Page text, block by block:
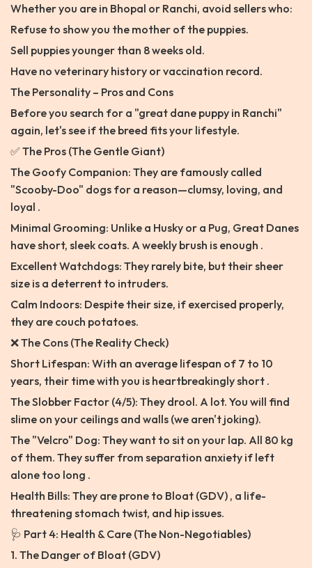
Whether you are in Bhopal or Ranchi, avoid sellers who:
Refuse to show you the mother of the puppies.
Sell puppies younger than 8 weeks old.
Have no veterinary history or vaccination record.
The Personality – Pros and Cons
Before you search for a "great dane puppy in Ranchi"
again, let's see if the breed fits your lifestyle.
✅ The Pros (The Gentle Giant)
The Goofy Companion: They are famously called
"Scooby-Doo" dogs for a reason—clumsy, loving, and
loyal .
Minimal Grooming: Unlike a Husky or a Pug, Great Danes
have short, sleek coats. A weekly brush is enough .
Excellent Watchdogs: They rarely bite, but their sheer
size is a deterrent to intruders.
Calm Indoors: Despite their size, if exercised properly,
they are couch potatoes.
❌ The Cons (The Reality Check)
Short Lifespan: With an average lifespan of 7 to 10
years, their time with you is heartbreakingly short .
The Slobber Factor (4/5): They drool. A lot. You will find
slime on your ceilings and walls (we aren't joking).
The "Velcro" Dog: They want to sit on your lap. All 80 kg
of them. They suffer from separation anxiety if left
alone too long .
Health Bills: They are prone to Bloat (GDV) , a life-
threatening stomach twist, and hip issues.
🩺 Part 4: Health & Care (The Non-Negotiables)
1. The Danger of Bloat (GDV)